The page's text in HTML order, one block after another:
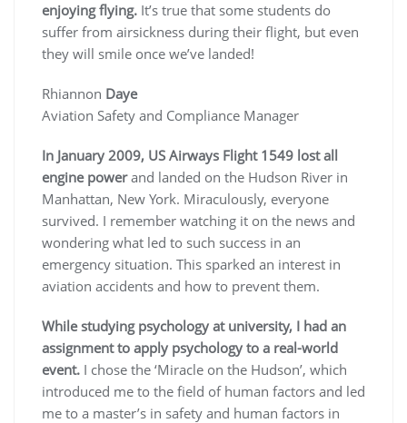
enjoying flying. It’s true that some students do
suffer from airsickness during their flight, but even
they will smile once we’ve landed!
Rhiannon Daye
Aviation Safety and Compliance Manager
In January 2009, US Airways Flight 1549 lost all
engine powerand landed on the Hudson River in
Manhattan, New York. Miraculously, everyone
survived. I remember watching it on the news and
wondering what led to such success in an
emergency situation. This sparked an interest in
aviation accidents and how to prevent them.
While studying psychology at university, I had an
assignment to apply psychology to a real-world
event. I chose the ‘Miracle on the Hudson’, which
introduced me to the field of human factors and led
me to a master’s in safety and human factors in